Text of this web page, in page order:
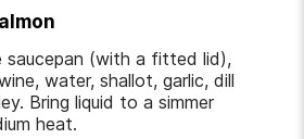
saucepan (with a fitted lid),
water, shallot, garlic, dill
Bring liquid to a simmer
heat.